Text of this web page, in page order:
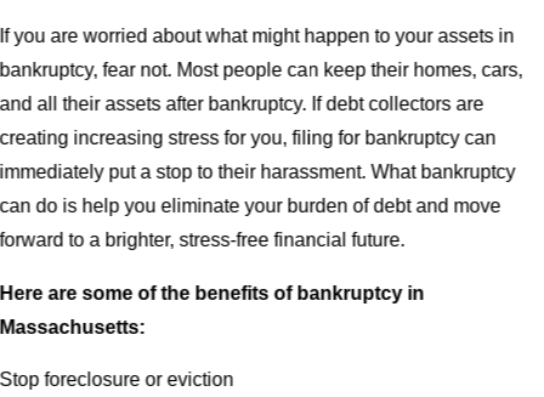
If you are worried about what might happen to your assets in
bankruptcy, fear not. Most people can keep their homes, cars,
and all their assets after bankruptcy. If debt collectors are
creating increasing stress for you, filing for bankruptcy can
immediately put a stop to their harassment. What bankruptcy
can do is help you eliminate your burden of debt and move
forward to a brighter, stress-free financial future.
Here are some of the benefits of bankruptcy in
Massachusetts:
Stop foreclosure or eviction